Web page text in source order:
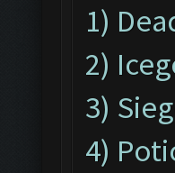
1)
2)
3)
4)